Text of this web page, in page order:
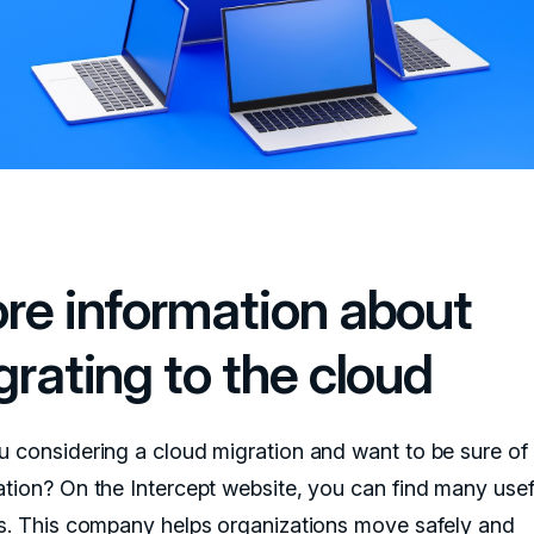
information about
to the cloud
considering a cloud migration and want to be sure
On the Intercept website, you can find many
This company helps organizations move safely and